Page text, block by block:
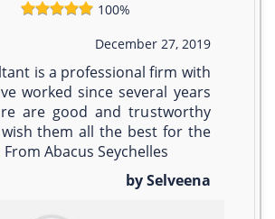
100%
December 27, 2019
is a professional firm with
worked since several years
are good and trustworthy
them all the best for the
Abacus Seychelles
by Selveena